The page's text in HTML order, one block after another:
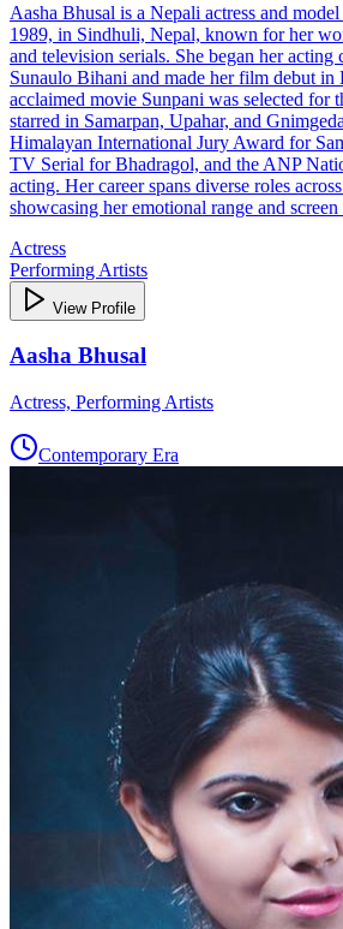
Aasha Bhusal is a Nepali actress and
1989, in Sindhuli, Nepal, known for her
and television serials. She began her
Sunaulo Bihani and made her film debut in
acclaimed movie Sunpani was selected for
starred in Samarpan, Upahar, and
Himalayan International Jury Award for
TV Serial for Bhadragol, and the ANP
acting. Her career spans diverse roles
showcasing her emotional range and screen
Actress
Performing Artists
View Profile
Aasha Bhusal
Actress, Performing Artists
Contemporary Era